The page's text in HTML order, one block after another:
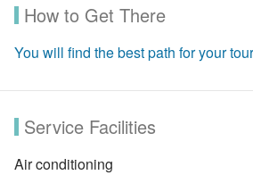
How to Get There
You will find the best path for your
Service Facilities
Air conditioning